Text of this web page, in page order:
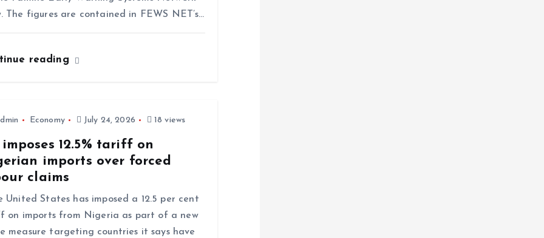
The figures are contained in FEWS NET’s…
reading
Economy July 24, 2026 18 views
imposes 12.5% tariff on
imports over forced
claims
United States has imposed a 12.5 per cent
on imports from Nigeria as part of a new
measure targeting countries it says have